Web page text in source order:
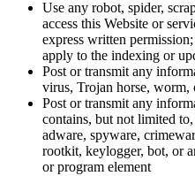
Use any robot, spider,
access this Website or
express written
apply to the indexing or
Post or transmit any
virus, Trojan horse, worm,
Post or transmit any
contains, but not limited
adware, spyware,
rootkit, keylogger, bot, or
or program element